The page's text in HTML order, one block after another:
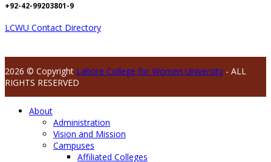
+92-42-99203801-9
LCWU Contact Directory
2026 © Copyright Lahore College for Women University - ALL
RIGHTS RESERVED
About
Administration
Vision and Mission
Campuses
Affiliated Colleges